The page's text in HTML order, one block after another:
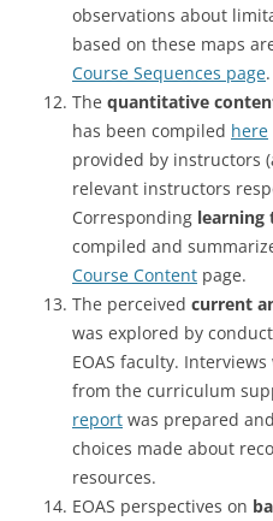
observations about
based on these maps
Course Sequences page.
The quantitative
has been compiled here
provided by instructors
relevant instructors
Corresponding learning
compiled and
Course Content page.
The perceived current
was explored by
EOAS faculty.
from the curriculum
report was prepared
choices made about
resources.
EOAS perspectives on